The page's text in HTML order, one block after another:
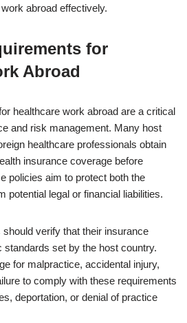
abroad effectively.
for
Abroad
healthcare work abroad are a critical
and risk management. Many host
healthcare professionals obtain
insurance coverage before
policies aim to protect both the
potential legal or financial liabilities.
verify that their insurance
standards set by the host country.
for malpractice, accidental injury,
to comply with these requirements
deportation, or denial of practice